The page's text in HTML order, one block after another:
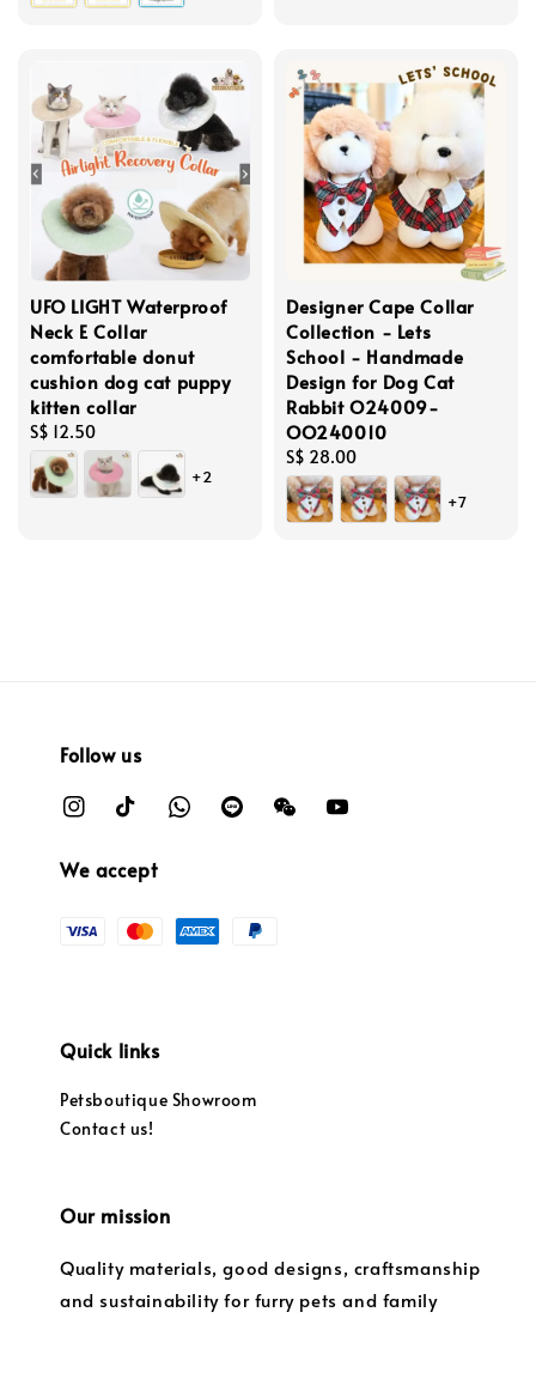
UFO LIGHT Waterproof
Neck E Collar
comfortable donut
cushion dog cat puppy
kitten collar
Regular
price
S$ 12.50
+2
Designer Cape Collar
Collection - Lets
School - Handmade
Design for Dog Cat
Rabbit O24009-
OO240010
Regular
price
S$ 28.00
+7
Follow us
We accept
Quick links
Petsboutique Showroom
Contact us!
Our mission
Quality materials, good designs, craftsmanship
and sustainability for furry pets and family